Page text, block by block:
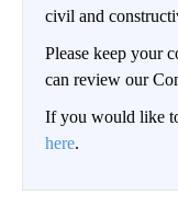
civil and
Please keep your
can review our
If you would like
here.